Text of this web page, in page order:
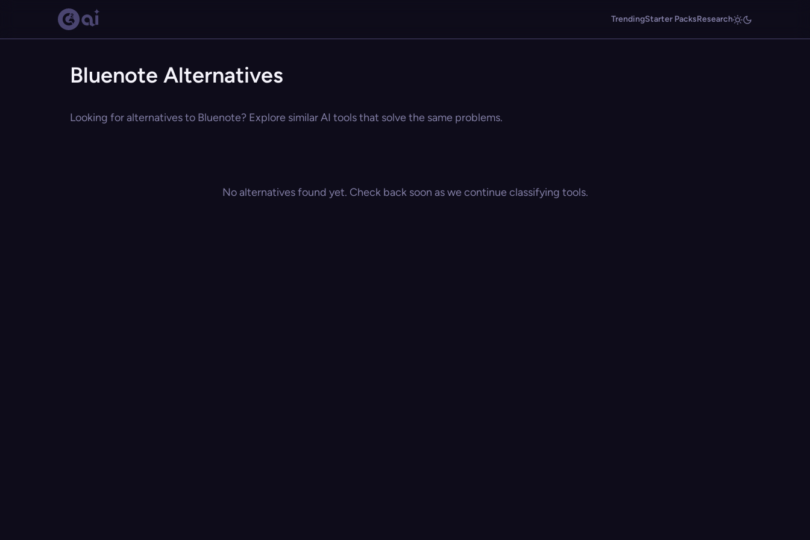
TrendingStarter PacksResearch
Bluenote Alternatives
Looking for alternatives to Bluenote? Explore similar AI tools that solve the same problems.
No alternatives found yet. Check back soon as we continue classifying tools.